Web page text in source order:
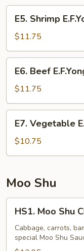
叉
Shrimp
E.F.Young
虾
蓉
E5. Shrimp
$11.75
Beef
E.F.Yong
牛
蓉
E6. Beef
$11.75
Vegetable
E.F.Yong
菜
蛋
E7. Vegetable
$10.75
Moo Shu
Moo
Shu
Chicken
HS1. Moo Shu
Cabbage, carrots,
special Moo Shu